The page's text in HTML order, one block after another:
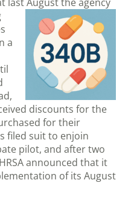
a
discounts for the
for their
filed suit to enjoin
pilot, and after two
announced that it
of its August